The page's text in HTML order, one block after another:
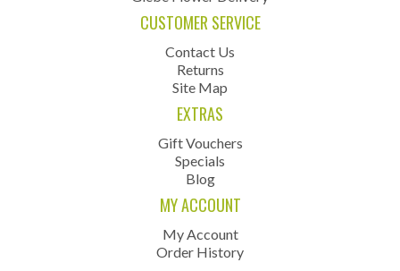
CUSTOMER SERVICE
Contact Us
Returns
Site Map
EXTRAS
Gift Vouchers
Specials
Blog
MY ACCOUNT
My Account
Order History